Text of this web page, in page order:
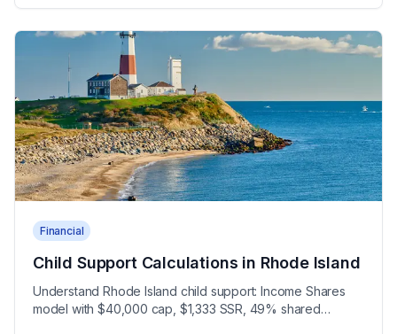
Financial
Child Support Calculations in Rhode Island
Understand Rhode Island child support: Income Shares
model with $40,000 cap, $1,333 SSR, 49% shared